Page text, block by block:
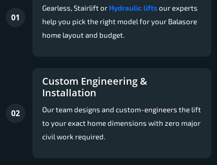
01
Gearless, Stairlift or Hydraulic liftsour experts
help you pick the right model for your Balasore
home layout and budget.
02
Custom Engineering &
Installation
Our team designs and custom-engineers the lift
to your exact home dimensions with zero major
civil work required.